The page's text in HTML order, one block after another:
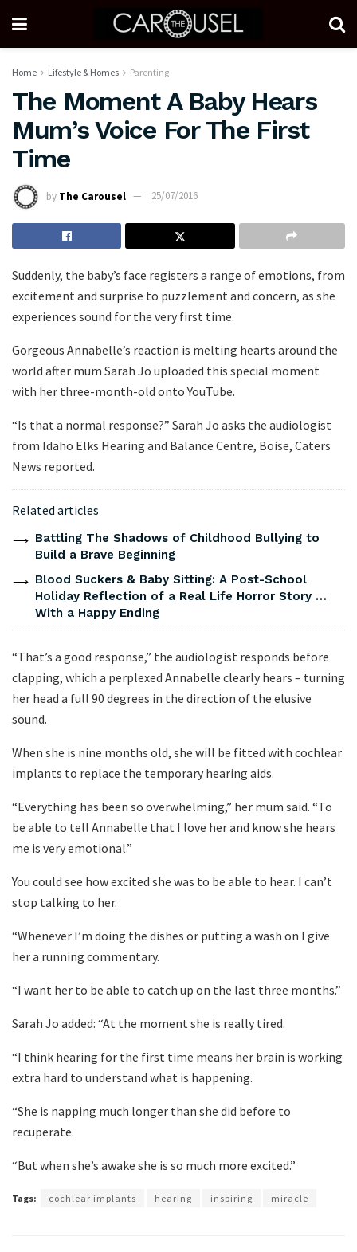
Home Lifestyle & Homes Parenting
The Moment A Baby Hears
Mum’s Voice For The First
Time
by The Carousel 25/07/2016
Suddenly, the baby’s face registers a range of emotions, from
excitement and surprise to puzzlement and concern, as she
experiences sound for the very first time.
Gorgeous Annabelle’s reaction is melting hearts around the
world after mum Sarah Jo uploaded this special moment
with her three-month-old onto YouTube.
“Is that a normal response?” Sarah Jo asks the audiologist
from Idaho Elks Hearing and Balance Centre, Boise, Caters
News reported.
Related articles
Battling The Shadows of Childhood Bullying to
Build a Brave Beginning
Blood Suckers & Baby Sitting: A Post-School
Holiday Reflection of a Real Life Horror Story …
With a Happy Ending
“That’s a good response,” the audiologist responds before
clapping, which a perplexed Annabelle clearly hears – turning
her head a full 90 degrees in the direction of the elusive
sound.
When she is nine months old, she will be fitted with cochlear
implants to replace the temporary hearing aids.
“Everything has been so overwhelming,” her mum said. “To
be able to tell Annabelle that I love her and know she hears
me is very emotional.”
You could see how excited she was to be able to hear. I can’t
stop talking to her.
“Whenever I’m doing the dishes or putting a wash on I give
her a running commentary.
“I want her to be able to catch up on the last three months.”
Sarah Jo added: “At the moment she is really tired.
“I think hearing for the first time means her brain is working
extra hard to understand what is happening.
“She is napping much longer than she did before to
recuperate.
“But when she’s awake she is so much more excited.”
Tags: cochlear implants hearing inspiring miracle